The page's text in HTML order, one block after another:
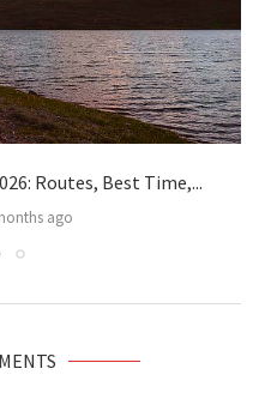
Routes, Best Time,...
ago